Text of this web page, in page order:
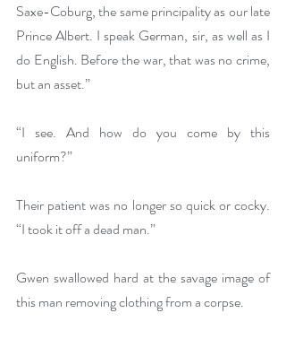
Saxe-Coburg, the same principality as our late
Prince Albert. I speak German, sir, as well as I
do English. Before the war, that was no crime,
but an asset.”
“I see. And how do you come by this
uniform?”
Their patient was no longer so quick or cocky.
“I took it off a dead man.”
Gwen swallowed hard at the savage image of
this man removing clothing from a corpse.